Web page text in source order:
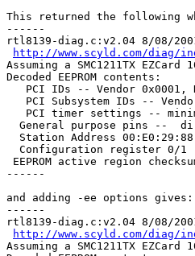
This returned the following
------
rtl8139-diag.c:v2.04 8/08/
http://www.scyld.com/diag/
Assuming a SMC1211TX
Decoded EEPROM contents:
PCI IDs -- Vendor 0x0001,
PCI Subsystem IDs --
PCI timer settings --
General purpose pins --
Station Address
Configuration register 0/1
EEPROM active region
------
and adding -ee options gives:
------
rtl8139-diag.c:v2.04 8/08/
http://www.scyld.com/diag/
Assuming a SMC1211TX